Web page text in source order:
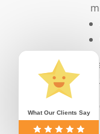
What Our Clients Say